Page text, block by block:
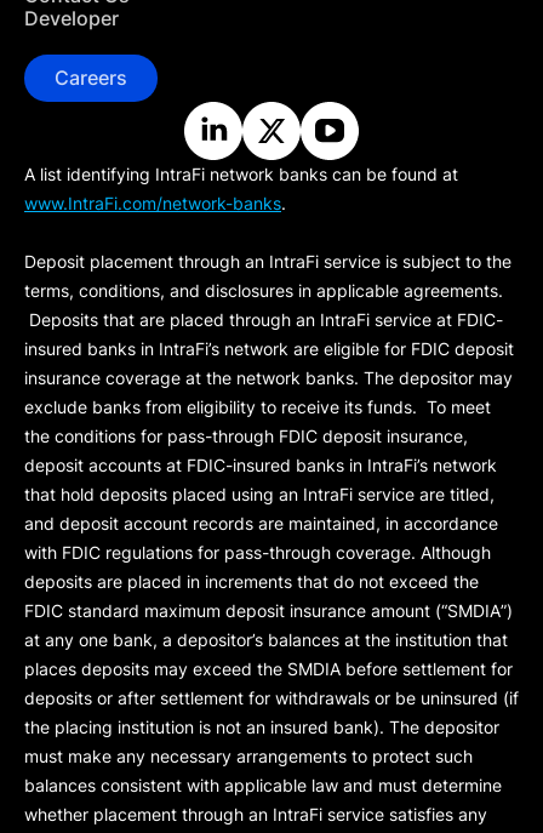
Developer
Careers
A list identifying IntraFi network banks can be found at
www.IntraFi.com/network-banks.
Deposit placement through an IntraFi service is subject to the
terms, conditions, and disclosures in applicable agreements.
Deposits that are placed through an IntraFi service at FDIC-
insured banks in IntraFi’s network are eligible for FDIC deposit
insurance coverage at the network banks. The depositor may
exclude banks from eligibility to receive its funds. To meet
the conditions for pass-through FDIC deposit insurance,
deposit accounts at FDIC-insured banks in IntraFi’s network
that hold deposits placed using an IntraFi service are titled,
and deposit account records are maintained, in accordance
with FDIC regulations for pass-through coverage. Although
deposits are placed in increments that do not exceed the
FDIC standard maximum deposit insurance amount (“SMDIA”)
at any one bank, a depositor’s balances at the institution that
places deposits may exceed the SMDIA before settlement for
deposits or after settlement for withdrawals or be uninsured (if
the placing institution is not an insured bank). The depositor
must make any necessary arrangements to protect such
balances consistent with applicable law and must determine
whether placement through an IntraFi service satisfies any